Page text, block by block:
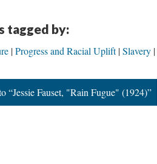
tagged by:
Progress and Racial Uplift Slavery
“Jessie Fauset, "Rain Fugue" (1924)”